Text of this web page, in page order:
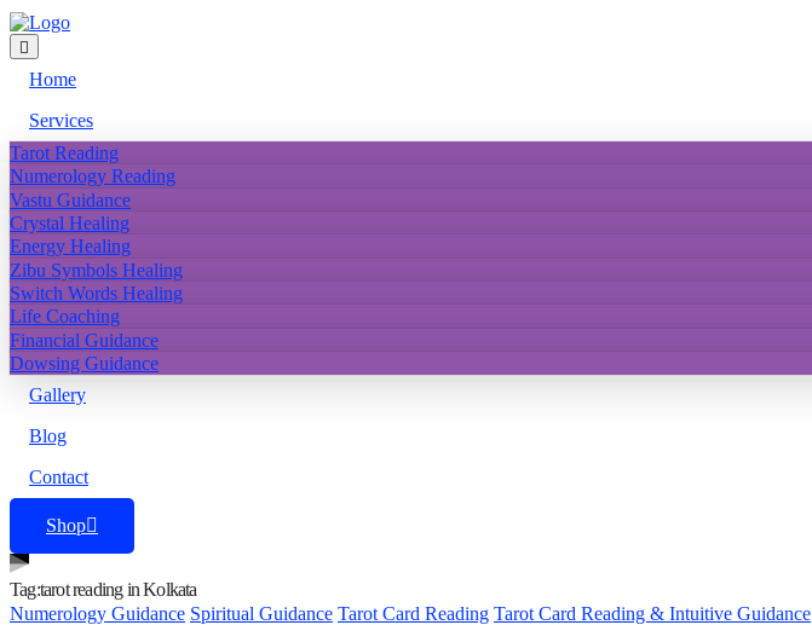
Home
Services
Tarot Reading
Numerology Reading
Vastu Guidance
Crystal Healing
Energy Healing
Zibu Symbols Healing
Switch Words Healing
Life Coaching
Financial Guidance
Dowsing Guidance
Gallery
Blog
Contact
Shop
Tag:tarot reading in Kolkata
Numerology Guidance Spiritual Guidance Tarot Card Reading Tarot Card Reading & Intuitive Guidance